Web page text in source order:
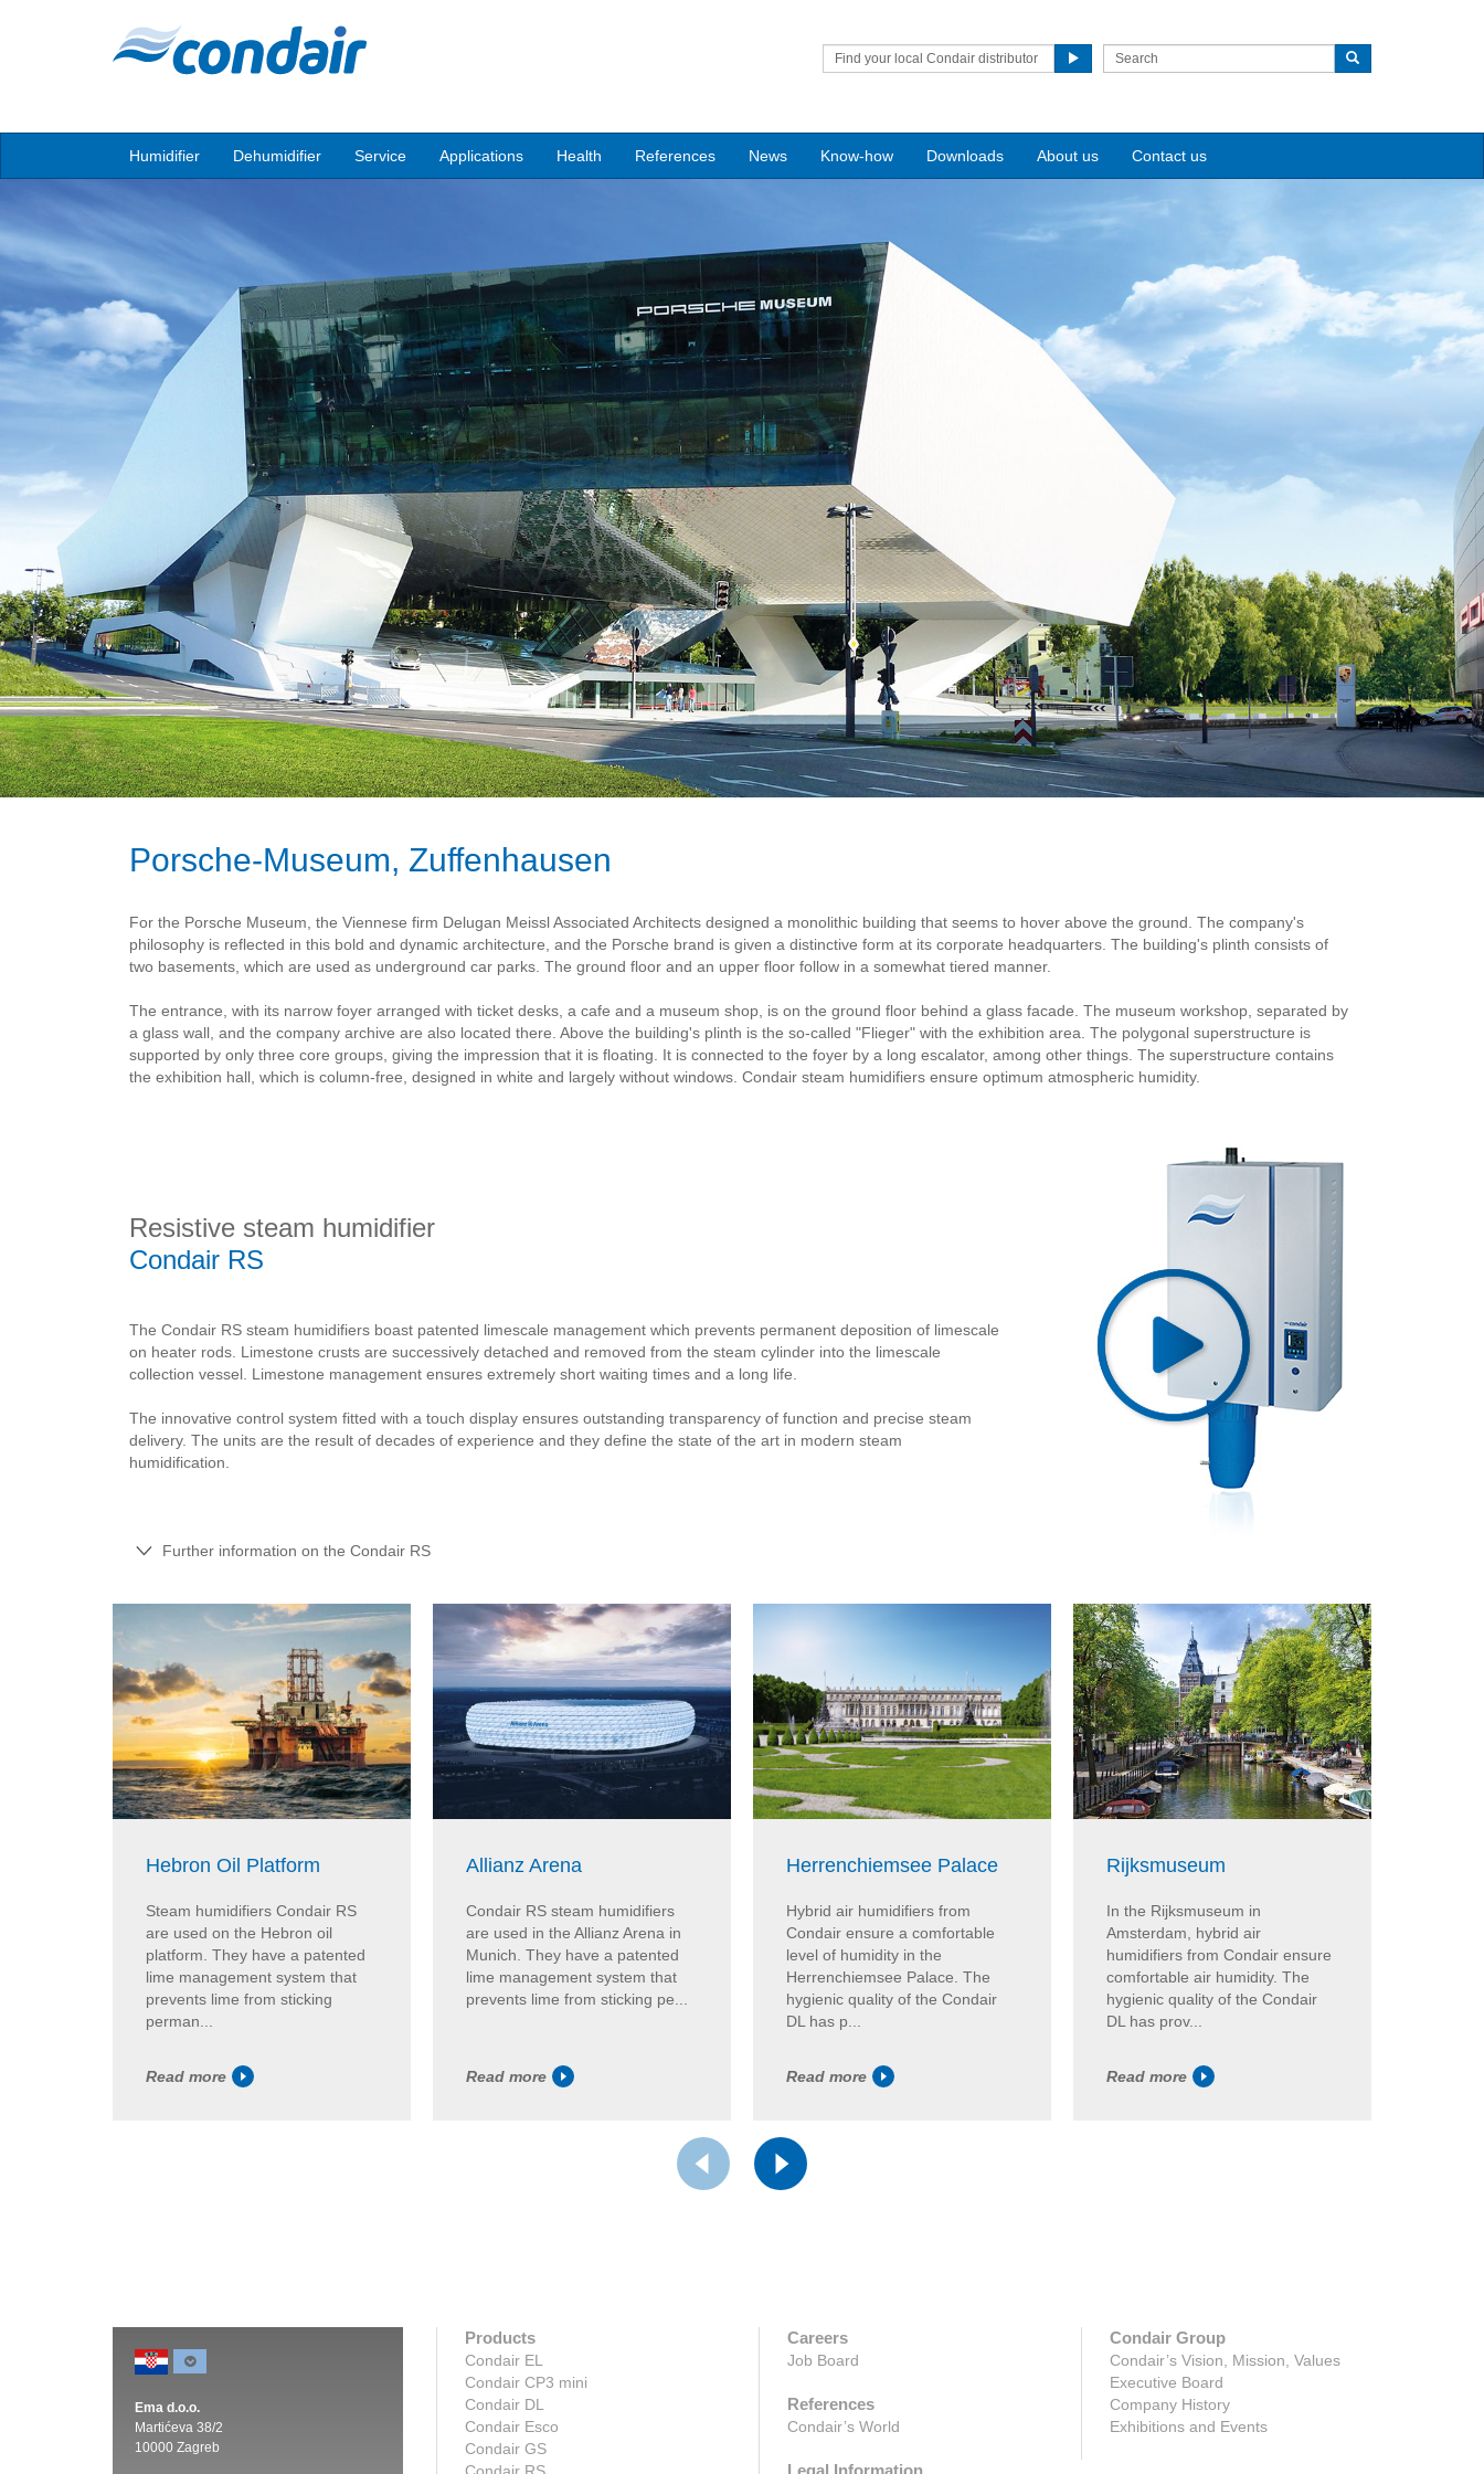
Find your local Condair distributor
Humidifier Dehumidifier Service Applications Health References News Know-how Downloads About us Contact us
Porsche-Museum, Zuffenhausen
For the Porsche Museum, the Viennese firm Delugan Meissl Associated Architects designed a monolithic building that seems to hover above the ground. The company's
philosophy is reflected in this bold and dynamic architecture, and the Porsche brand is given a distinctive form at its corporate headquarters. The building's plinth consists of
two basements, which are used as underground car parks. The ground floor and an upper floor follow in a somewhat tiered manner.
The entrance, with its narrow foyer arranged with ticket desks, a cafe and a museum shop, is on the ground floor behind a glass facade. The museum workshop, separated by
a glass wall, and the company archive are also located there. Above the building's plinth is the so-called "Flieger" with the exhibition area. The polygonal superstructure is
supported by only three core groups, giving the impression that it is floating. It is connected to the foyer by a long escalator, among other things. The superstructure contains
the exhibition hall, which is column-free, designed in white and largely without windows. Condair steam humidifiers ensure optimum atmospheric humidity.
Resistive steam humidifier
Condair RS
The Condair RS steam humidifiers boast patented limescale management which prevents permanent deposition of limescale
on heater rods. Limestone crusts are successively detached and removed from the steam cylinder into the limescale
collection vessel. Limestone management ensures extremely short waiting times and a long life.
The innovative control system fitted with a touch display ensures outstanding transparency of function and precise steam
delivery. The units are the result of decades of experience and they define the state of the art in modern steam
humidification.
Further information on the Condair RS
Hebron Oil Platform
Steam humidifiers Condair RS
are used on the Hebron oil
platform. They have a patented
lime management system that
prevents lime from sticking
perman...
Read more
Allianz Arena
Condair RS steam humidifiers
are used in the Allianz Arena in
Munich. They have a patented
lime management system that
prevents lime from sticking pe...
Read more
Herrenchiemsee Palace
Hybrid air humidifiers from
Condair ensure a comfortable
level of humidity in the
Herrenchiemsee Palace. The
hygienic quality of the Condair
DL has p...
Read more
Rijksmuseum
In the Rijksmuseum in
Amsterdam, hybrid air
humidifiers from Condair ensure
comfortable air humidity. The
hygienic quality of the Condair
DL has prov...
Read more
Ema d.o.o.
Martićeva 38/2
10000 Zagreb
Products
Condair EL
Condair CP3 mini
Condair DL
Condair Esco
Condair GS
Condair RS
Careers
Job Board
References
Condair’s World
Legal Information
Condair Group
Condair’s Vision, Mission, Values
Executive Board
Company History
Exhibitions and Events